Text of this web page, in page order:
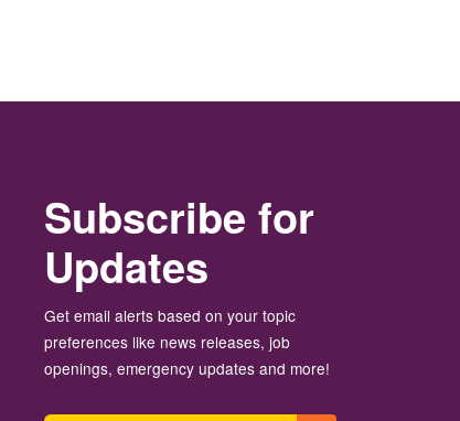
Subscribe for
Updates
Get email alerts based on your topic
preferences like news releases, job
openings, emergency updates and more!